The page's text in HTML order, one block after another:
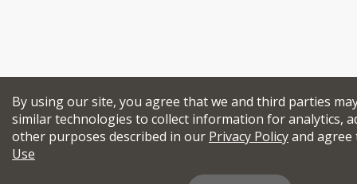
By using our site, you agree that we and third parties
similar technologies to collect information for analytics,
other purposes described in our Privacy Policyand
Use